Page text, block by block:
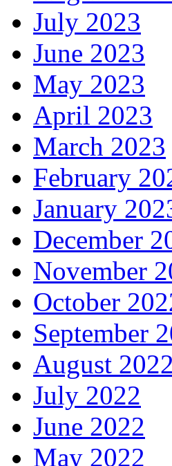
July 2023
June 2023
May 2023
April 2023
March 2023
February
January
December
November
October
September
August 2022
July 2022
June 2022
May 2022